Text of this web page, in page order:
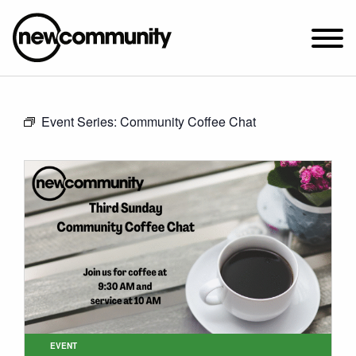
2649 N. FRANCISCO AVE.
PARKING MAP
ABOUT NEWCOM
VISIT
CONNECT
WATCH
STUDENT MINISTRY
CARE
Event Series: Community Coffee Chat
EVENT